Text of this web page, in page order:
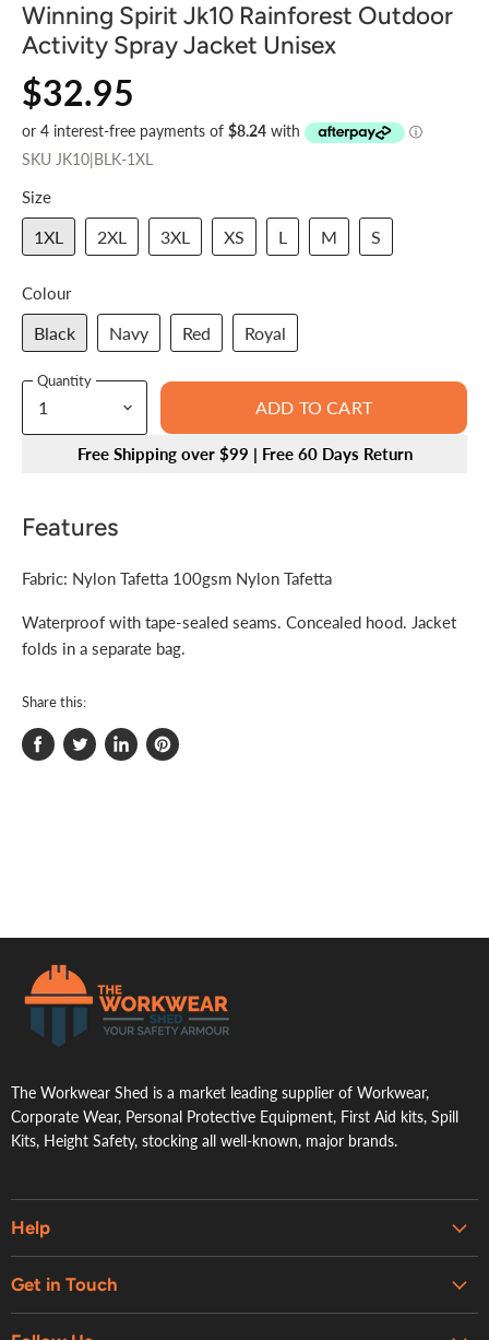
Winning Spirit Jk10 Rainforest Outdoor
Activity Spray Jacket Unisex
$32.95
SKU JK10|BLK-1XL
Size
1XL 2XL 3XL XS L M S
Colour
Black Navy Red Royal
Quantity
ADD TO CART
Free Shipping over $99 | Free 60 Days Return
Features
Fabric: Nylon Tafetta 100gsm Nylon Tafetta
Waterproof with tape-sealed seams. Concealed hood. Jacket
folds in a separate bag.
Share this:
Share
Tweet
Share
Pin
The Workwear Shed is a market leading supplier of Workwear,
Corporate Wear, Personal Protective Equipment, First Aid kits, Spill
Kits, Height Safety, stocking all well-known, major brands.
Help
Contact Us
Get in Touch